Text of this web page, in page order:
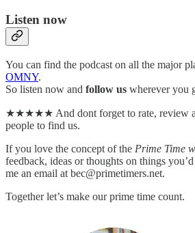
Listen now
You can find the podcast on all the major
OMNY.
So listen now and follow us wherever you
★★★★★ And dont forget to rate, review
people to find us.
If you love the concept of the Prime Time
feedback, ideas or thoughts on things
me an email at bec@primetimers.net.
Together let’s make our prime time count.